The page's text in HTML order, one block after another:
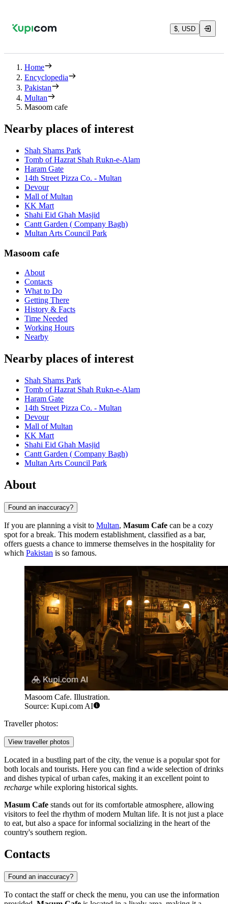
$, USD
Home
Encyclopedia
Pakistan
Multan
Masoom cafe
Nearby places of interest
Shah Shams Park
Tomb of Hazrat Shah Rukn-e-Alam
Haram Gate
14th Street Pizza Co. - Multan
Devour
Mall of Multan
KK Mart
Shahi Eid Ghah Masjid
Cantt Garden ( Company Bagh)
Multan Arts Council Park
Masoom cafe
About
Contacts
What to Do
Getting There
History & Facts
Time Needed
Working Hours
Nearby
Nearby places of interest
Shah Shams Park
Tomb of Hazrat Shah Rukn-e-Alam
Haram Gate
14th Street Pizza Co. - Multan
Devour
Mall of Multan
KK Mart
Shahi Eid Ghah Masjid
Cantt Garden ( Company Bagh)
Multan Arts Council Park
About
Found an inaccuracy?
If you are planning a visit to Multan, Masum Cafe can be a cozy
spot for a break. This modern establishment, classified as a bar,
offers guests a chance to immerse themselves in the hospitality for
which Pakistan is so famous.
Masoom Cafe. Illustration.
Source: Kupi.com AI
Traveller photos:
View traveller photos
Located in a bustling part of the city, the venue is a popular spot for
both locals and tourists. Here you can find a wide selection of drinks
and dishes typical of urban cafes, making it an excellent point to
recharge while exploring historical sights.
Masum Cafe stands out for its comfortable atmosphere, allowing
visitors to feel the rhythm of modern Multan life. It is not just a place
to eat, but also a space for informal socializing in the heart of the
country's southern region.
Contacts
Found an inaccuracy?
To contact the staff or check the menu, you can use the information